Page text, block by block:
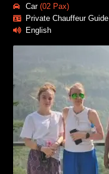
Car(02 Pax)
Private Chauffeur Guide
English